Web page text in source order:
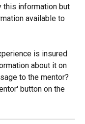
this information but
available to
is insured
about it on
to the mentor?
button on the